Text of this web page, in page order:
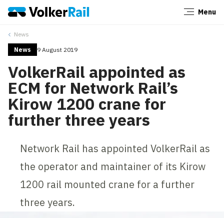
Menu
News
News 9 August 2019
VolkerRail appointed as
ECM for Network Rail’s
Kirow 1200 crane for
further three years
Network Rail has appointed VolkerRail as
the operator and maintainer of its Kirow
1200 rail mounted crane for a further
three years.
Close